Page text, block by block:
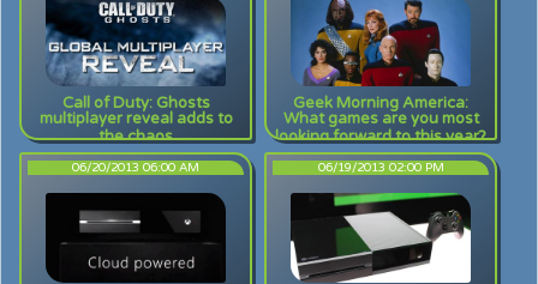
Call of Duty: Ghosts
multiplayer reveal adds to
the chaos
Geek Morning America:
What games are you most
looking forward to this year?
06/20/2013 06:00 AM 06/19/2013 02:00 PM